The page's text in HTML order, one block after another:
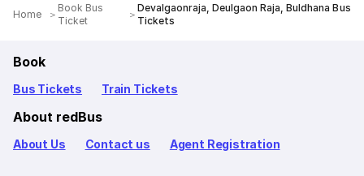
Home
Book Bus
Ticket
Devalgaonraja, Deulgaon Raja, Buldhana Bus
Tickets
Book
Bus Tickets Train Tickets
About redBus
About Us Contact us Agent Registration